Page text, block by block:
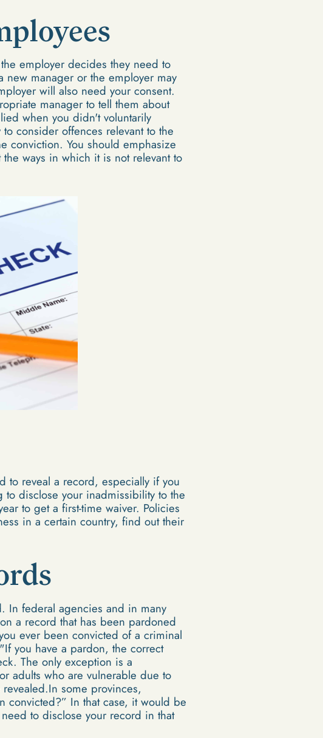
employer decides they need to
manager or the employer may
will also need your consent.
manager to tell them about
when you didn't voluntarily
consider offences relevant to the
conviction. You should emphasize
ways in which it is not relevant to
to reveal a record, especially if you
disclose your inadmissibility to the
to get a first-time waiver. Policies
in a certain country, find out their
In federal agencies and in many
a record that has been pardoned
ever been convicted of a criminal
you have a pardon, the correct
The only exception is a
adults who are vulnerable due to
some provinces,
convicted?” In that case, it would be
to disclose your record in that